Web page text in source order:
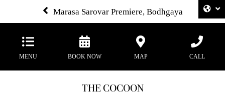
Marasa Sarovar Premiere, Bodhgaya
MENU BOOK NOW MAP CALL
THE COCOON